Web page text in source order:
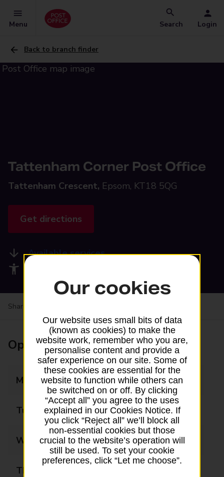
Menu Search Login
Back to branch finder
Tattenham Corner Post Office
Tattenham Crescent, Epsom, KT18 5QG
Get directions
Available services
Share your experience:
Opening times
Monday 06:00 - 21:00
Tuesday 06:00 - 21:00
Wednesday 06:00 - 21:00
Thursday
Our cookies
Our website uses small bits of data
(known as cookies) to make the
website work, remember who you are,
personalise content and provide a
safer experience on our site. Some of
these cookies are essential for the
website to function while others can
be switched on or off. By clicking
“Accept all” you agree to the uses
explained in our Cookies Notice. If
you click “Reject all” we’ll block all
non-essential cookies but those
crucial to the website’s operation will
still be used. To set your cookie
preferences, click “Let me choose”.